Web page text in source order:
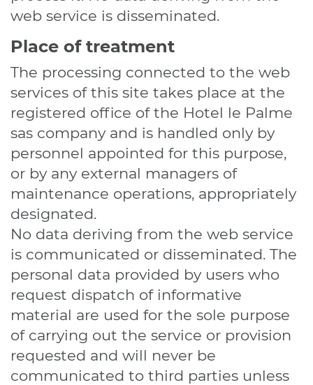
web service is disseminated.
Place of treatment
The processing connected to the web
services of this site takes place at the
registered office of the Hotel le Palme
sas company and is handled only by
personnel appointed for this purpose,
or by any external managers of
maintenance operations, appropriately
designated.
No data deriving from the web service
is communicated or disseminated. The
personal data provided by users who
request dispatch of informative
material are used for the sole purpose
of carrying out the service or provision
requested and will never be
communicated to third parties unless